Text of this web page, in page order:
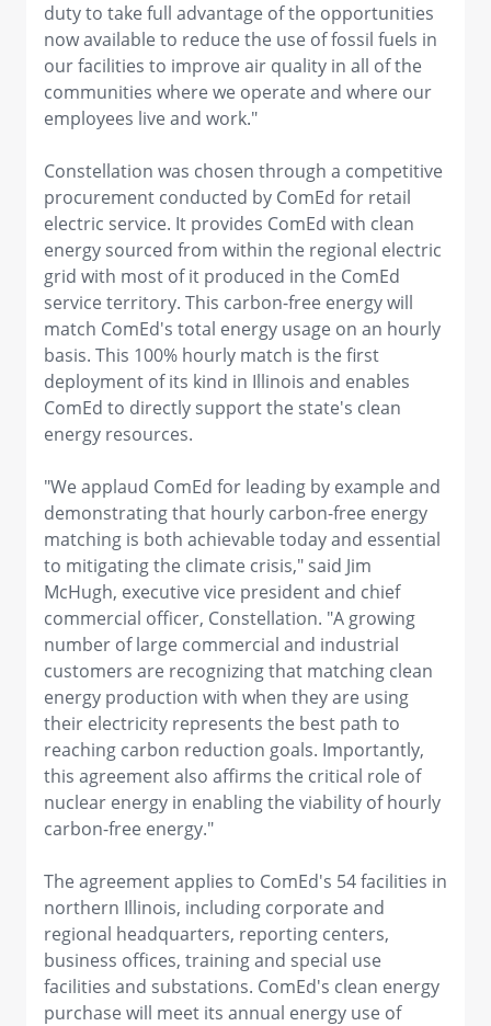
duty to take full advantage of the opportunities
now available to reduce the use of fossil fuels in
our facilities to improve air quality in all of the
communities where we operate and where our
employees live and work."
Constellation was chosen through a competitive
procurement conducted by ComEd for retail
electric service. It provides ComEd with clean
energy sourced from within the regional electric
grid with most of it produced in the ComEd
service territory. This carbon-free energy will
match ComEd's total energy usage on an hourly
basis. This 100% hourly match is the first
deployment of its kind in Illinois and enables
ComEd to directly support the state's clean
energy resources.
"We applaud ComEd for leading by example and
demonstrating that hourly carbon-free energy
matching is both achievable today and essential
to mitigating the climate crisis," said Jim
McHugh, executive vice president and chief
commercial officer, Constellation. "A growing
number of large commercial and industrial
customers are recognizing that matching clean
energy production with when they are using
their electricity represents the best path to
reaching carbon reduction goals. Importantly,
this agreement also affirms the critical role of
nuclear energy in enabling the viability of hourly
carbon-free energy."
The agreement applies to ComEd's 54 facilities in
northern Illinois, including corporate and
regional headquarters, reporting centers,
business offices, training and special use
facilities and substations. ComEd's clean energy
purchase will meet its annual energy use of